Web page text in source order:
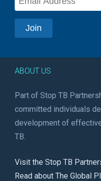
ABOUT US
Part of Stop TB
committed individuals
development of
TB.
Visit the Stop TB
Read about The Global